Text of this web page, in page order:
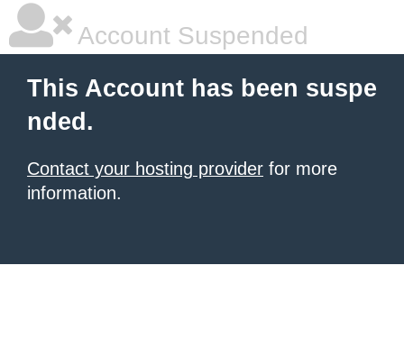
Account Suspended
This Account has been suspe
nded.
Contact your hosting provider for more
information.